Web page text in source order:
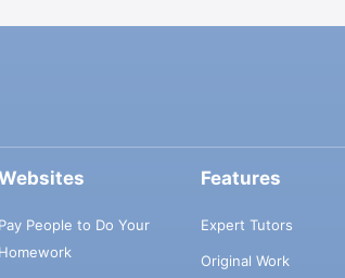
Pay People to Do Your
Homework
Features
Expert Tutors
Original Work